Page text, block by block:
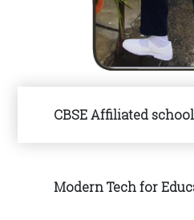
CBSE Affiliated school
Modern Tech for